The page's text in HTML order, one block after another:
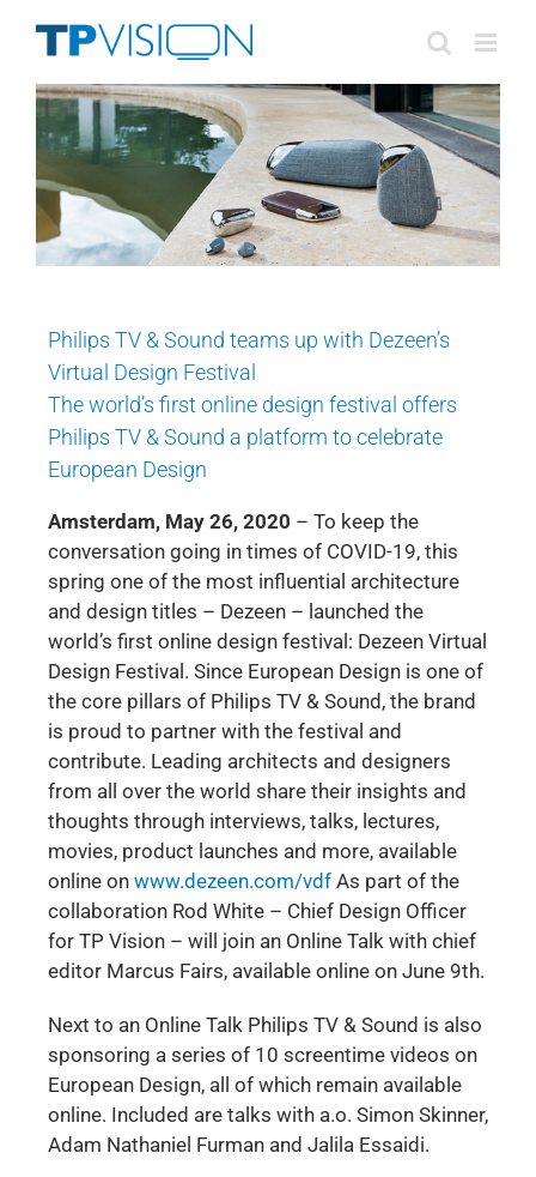
Philips TV & Sound teams up with Dezeen’s
Virtual Design Festival
The world’s first online design festival offers
Philips TV & Sound a platform to celebrate
European Design
Amsterdam, May 26, 2020 – To keep the
conversation going in times of COVID-19, this
spring one of the most influential architecture
and design titles – Dezeen – launched the
world’s first online design festival: Dezeen Virtual
Design Festival. Since European Design is one of
the core pillars of Philips TV & Sound, the brand
is proud to partner with the festival and
contribute. Leading architects and designers
from all over the world share their insights and
thoughts through interviews, talks, lectures,
movies, product launches and more, available
online on www.dezeen.com/vdf As part of the
collaboration Rod White – Chief Design Officer
for TP Vision – will join an Online Talk with chief
editor Marcus Fairs, available online on June 9th.
Next to an Online Talk Philips TV & Sound is also
sponsoring a series of 10 screentime videos on
European Design, all of which remain available
online. Included are talks with a.o. Simon Skinner,
Adam Nathaniel Furman and Jalila Essaidi.